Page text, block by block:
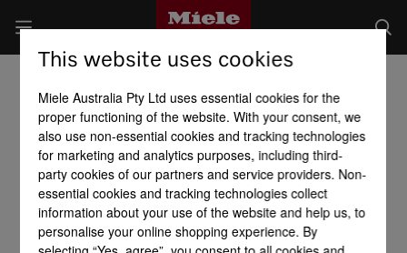
This website uses cookies
Miele Australia Pty Ltd uses essential cookies for the
proper functioning of the website. With your consent, we
also use non-essential cookies and tracking technologies
for marketing and analytics purposes, including third-
party cookies of our partners and service providers. Non-
essential cookies and tracking technologies collect
information about your use of the website and help us, to
personalise your online shopping experience. By